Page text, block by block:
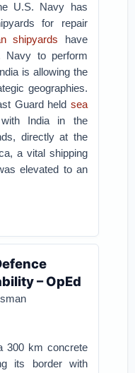
U.S. Navy has
for repair
shipyards have
Navy to perform
is allowing the
geographies.
Guard held sea
India in the
directly at the
a vital shipping
elevated to an
– OpEd
300 km concrete
its border with